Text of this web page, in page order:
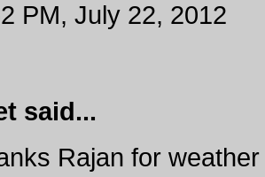
PM, July 22, 2012
said...
Rajan for